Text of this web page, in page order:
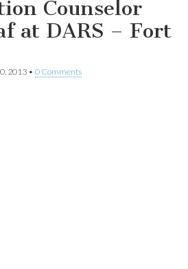
Counselor
at DARS – Fort
2013 • 0 Comments